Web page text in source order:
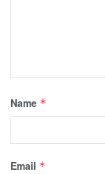
Name *
Email *